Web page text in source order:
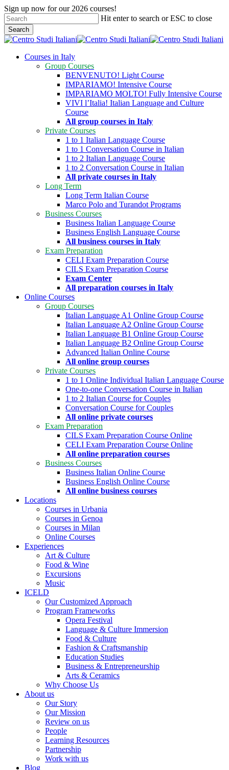
Skip
to
main
content
Sign up now for our 2026 courses!
Hit enter to search or ESC to close
Search
Close
search
Menu
Courses in Italy
Group Courses
BENVENUTO! Light Course
IMPARIAMO! Intensive Course
IMPARIAMO MOLTO! Fully Intensive Course
VIVI l’Italia! Italian Language and Culture
Course
All group courses in Italy
Private Courses
1 to 1 Italian Language Course
1 to 1 Conversation Course in Italian
1 to 2 Italian Language Course
1 to 2 Conversation Course in Italian
All private courses in Italy
Long Term
Long Term Italian Course
Marco Polo and Turandot Programs
Business Courses
Business Italian Language Course
Business English Language Course
All business courses in Italy
Exam Preparation
CELI Exam Preparation Course
CILS Exam Preparation Course
Exam Center
All preparation courses in Italy
Online Courses
Group Courses
Italian Language A1 Online Group Course
Italian Language A2 Online Group Course
Italian Language B1 Online Group Course
Italian Language B2 Online Group Course
Advanced Italian Online Course
All online group courses
Private Courses
1 to 1 Online Individual Italian Language Course
One-to-one Conversation Course in Italian
1 to 2 Italian Course for Couples
Conversation Course for Couples
All online private courses
Exam Preparation
CILS Exam Preparation Course Online
CELI Exam Preparation Course Online
All online preparation courses
Business Courses
Business Italian Online Course
Business English Online Course
All online business courses
Locations
Courses in Urbania
Courses in Genoa
Courses in Milan
Online Courses
Experiences
Art & Culture
Food & Wine
Excursions
Music
ICELD
Our Customized Approach
Program Frameworks
Opera Festival
Language & Culture Immersion
Food & Culture
Fashion & Craftsmanship
Education Studies
Business & Entrepreneurship
Arts & Ceramics
Why Choose Us
About us
Our Story
Our Mission
Review on us
People
Learning Resources
Partnership
Work with us
Blog